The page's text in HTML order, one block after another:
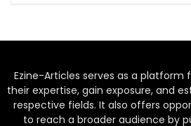
Ezine-Articles serves as a platform
their expertise, gain exposure, and
respective fields. It also offers
to reach a broader audience by